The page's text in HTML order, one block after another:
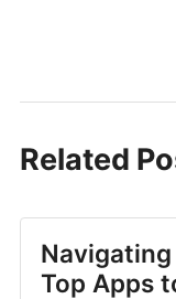
Related
Top Apps